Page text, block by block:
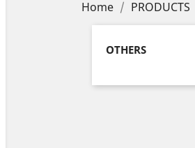
Home PRODUCTS
OTHERS